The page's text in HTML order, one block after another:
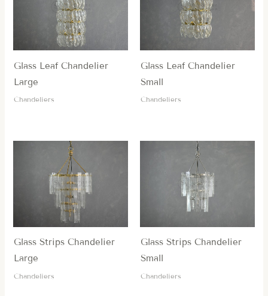
Glass Leaf Chandelier
Large
Chandeliers
Glass Leaf Chandelier
Small
Chandeliers
Glass Strips Chandelier
Large
Chandeliers
Glass Strips Chandelier
Small
Chandeliers